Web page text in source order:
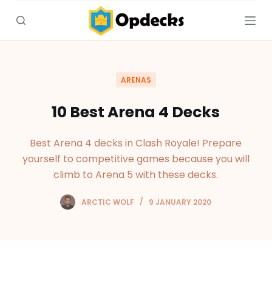
S
i
ARENAS
10 Best Arena 4 Decks
Best Arena 4 decks in Clash Royale! Prepare
yourself to competitive games because you will
climb to Arena 5 with these decks.
ARCTIC WOLF 9 JANUARY 2020